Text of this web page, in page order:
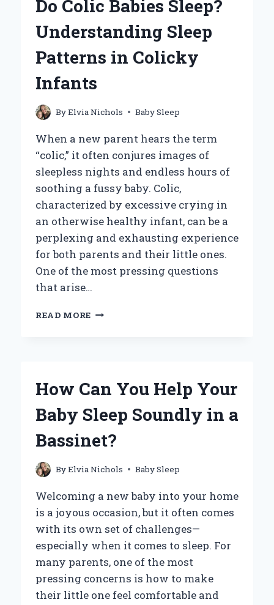
BABY?
THE
AND
Do Colic Babies Sleep?
Understanding Sleep
Patterns in Colicky
Infants
ByElvia Nichols Baby Sleep
When a new parent hears the term
“colic,” it often conjures images of
sleepless nights and endless hours of
soothing a fussy baby. Colic,
characterized by excessive crying in
an otherwise healthy infant, can be a
perplexing and exhausting experience
for both parents and their little ones.
One of the most pressing questions
that arise…
READ MORE DO
PATTERNS
COLICKY
INFANTS
How Can You Help Your
Baby Sleep Soundly in a
Bassinet?
ByElvia Nichols Baby Sleep
Welcoming a new baby into your home
is a joyous occasion, but it often comes
with its own set of challenges—
especially when it comes to sleep. For
many parents, one of the most
pressing concerns is how to make
their little one feel comfortable and